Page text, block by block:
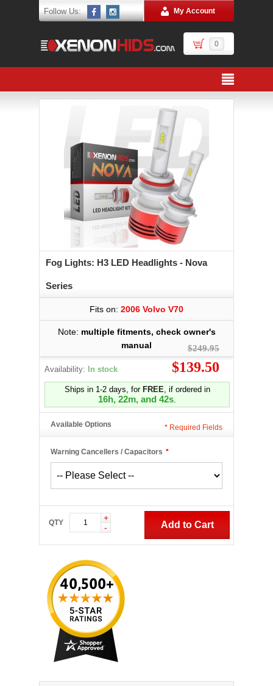
Follow Us: My Account
0
Fog Lights: H3 LED Headlights - Nova
Series
Fits on: 2006 Volvo V70
Note: multiple fitments, check owner's
manual
Availability: In stock
$249.95
$139.50
Ships in 1-2 days, for FREE, if ordered in
16h, 22m, and 41s.
Available Options
*
Warning Cancellers / Capacitors
* Required Fields
QTY
+
-
Add to Cart